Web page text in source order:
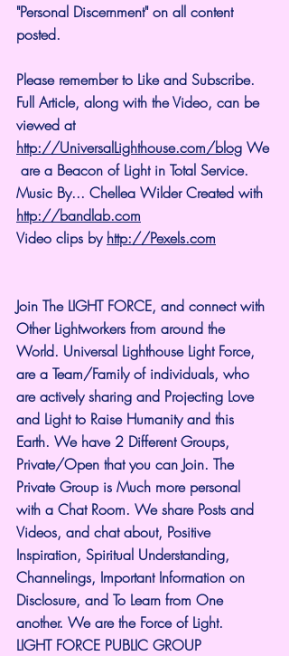
"Personal Discernment" on all content
posted.
Please remember to Like and Subscribe.
Full Article, along with the Video, can be
viewed at
http://UniversalLighthouse.com/blog We
are a Beacon of Light in Total Service.
Music By... Chellea Wilder Created with
http://bandlab.com
Video clips by http://Pexels.com
Join The LIGHT FORCE, and connect with
Other Lightworkers from around the
World. Universal Lighthouse Light Force,
are a Team/Family of individuals, who
are actively sharing and Projecting Love
and Light to Raise Humanity and this
Earth. We have 2 Different Groups,
Private/Open that you can Join. The
Private Group is Much more personal
with a Chat Room. We share Posts and
Videos, and chat about, Positive
Inspiration, Spiritual Understanding,
Channelings, Important Information on
Disclosure, and To Learn from One
another. We are the Force of Light.
LIGHT FORCE PUBLIC GROUP